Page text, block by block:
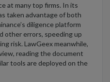
at many top firms. In its
taken advantage of both
diligence platform
other errors, speeding up
risk. LawGeex meanwhile,
reading the document
tools are deployed on the